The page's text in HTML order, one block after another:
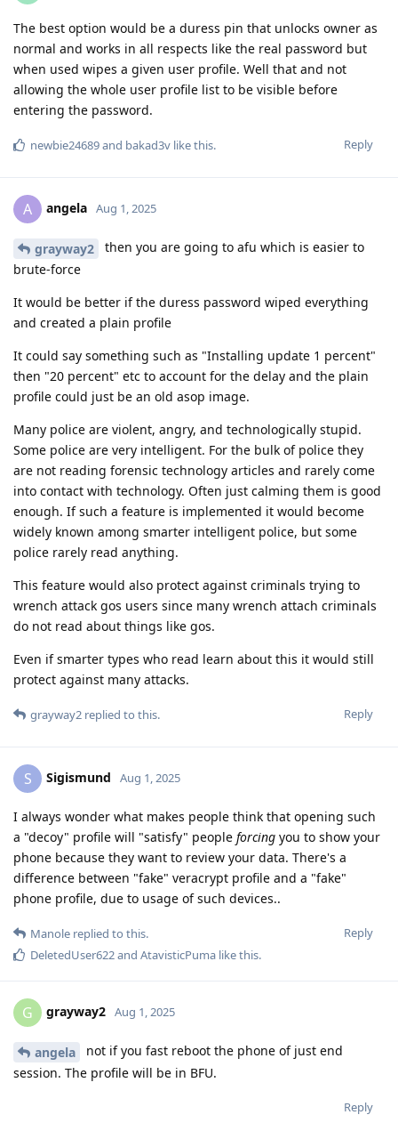
The best option would be a duress pin that unlocks owner as
normal and works in all respects like the real password but
when used wipes a given user profile. Well that and not
allowing the whole user profile list to be visible before
entering the password.
Reply
newbie24689and bakad3v like this.
A angela Aug 1, 2025
grayway2
then you are going to afu which is easier to
brute-force
It would be better if the duress password wiped everything
and created a plain profile
It could say something such as "Installing update 1 percent"
then "20 percent" etc to account for the delay and the plain
profile could just be an old asop image.
Many police are violent, angry, and technologically stupid.
Some police are very intelligent. For the bulk of police they
are not reading forensic technology articles and rarely come
into contact with technology. Often just calming them is good
enough. If such a feature is implemented it would become
widely known among smarter intelligent police, but some
police rarely read anything.
This feature would also protect against criminals trying to
wrench attack gos users since many wrench attach criminals
do not read about things like gos.
Even if smarter types who read learn about this it would still
protect against many attacks.
Reply
grayway2 replied to this.
S Sigismund Aug 1, 2025
I always wonder what makes people think that opening such
a "decoy" profile will "satisfy" people forcing you to show your
phone because they want to review your data. There's a
difference between "fake" veracrypt profile and a "fake"
phone profile, due to usage of such devices..
Reply
Manole replied to this.
DeletedUser622and AtavisticPuma like this.
G grayway2 Aug 1, 2025
angela
not if you fast reboot the phone of just end
session. The profile will be in BFU.
Reply